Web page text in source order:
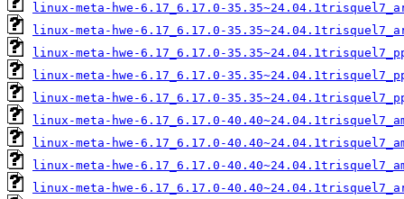
linux-meta-hwe-6.17_6.17.0-
linux-meta-hwe-6.17_6.17.0-
linux-meta-hwe-6.17_6.17.0-
linux-meta-hwe-6.17_6.17.0-
linux-meta-hwe-6.17_6.17.0-
linux-meta-hwe-6.17_6.17.0-
linux-meta-hwe-6.17_6.17.0-
linux-meta-hwe-6.17_6.17.0-
linux-meta-hwe-6.17_6.17.0-